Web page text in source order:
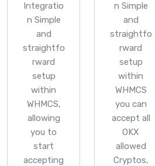
Integratio
n Simple
and
straightfo
rward
setup
within
WHMCS,
allowing
you to
start
accepting
n Simple
and
straightfo
rward
setup
within
WHMCS
you can
accept all
OKX
allowed
Cryptos,